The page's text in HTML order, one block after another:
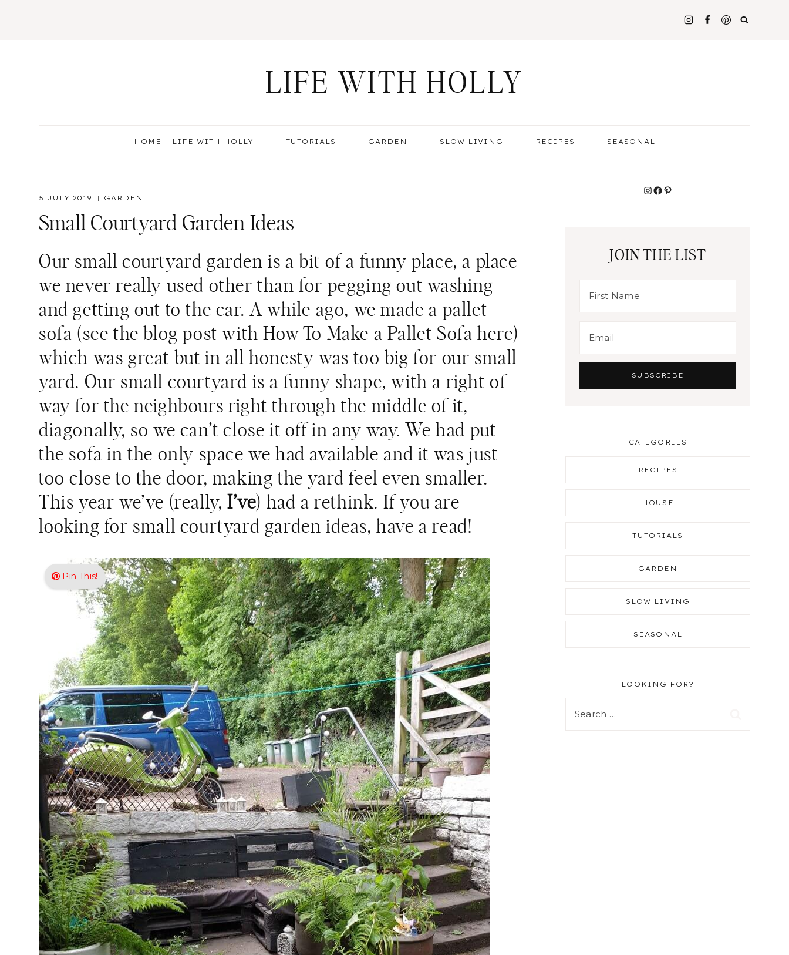
LIFE WITH HOLLY
HOME – LIFE WITH HOLLY TUTORIALS GARDEN SLOW LIVING RECIPES SEASONAL
5 JULY 2019 GARDEN
Small Courtyard Garden Ideas
Our small courtyard garden is a bit of a funny place, a place
we never really used other than for pegging out washing
and getting out to the car. A while ago, we made a pallet
sofa (see the blog post with How To Make a Pallet Sofa here)
which was great but in all honesty was too big for our small
yard. Our small courtyard is a funny shape, with a right of
way for the neighbours right through the middle of it,
diagonally, so we can’t close it off in any way. We had put
the sofa in the only space we had available and it was just
too close to the door, making the yard feel even smaller.
This year we’ve (really,I’ve) had a rethink. If you are
looking for small courtyard garden ideas, have a read!
Pin This!
Instagram
Facebook
Pinterest
JOIN THE LIST
CATEGORIES
RECIPES
HOUSE
TUTORIALS
GARDEN
SLOW LIVING
SEASONAL
LOOKING FOR?
Search